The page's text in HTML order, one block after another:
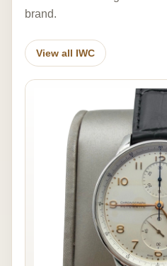
brand.
View all IWC